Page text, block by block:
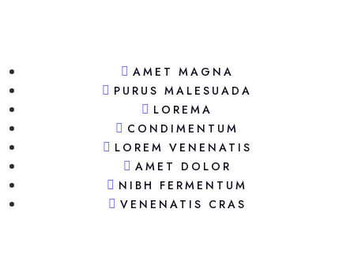
AMET MAGNA
PURUS MALESUADA
LOREMA
CONDIMENTUM
LOREM VENENATIS
AMET DOLOR
NIBH FERMENTUM
VENENATIS CRAS